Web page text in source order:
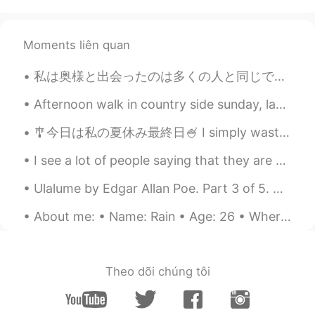
Moments liên quan
私は奥様と出会ったのは多くの人と同じで職場でした。彼女の美しさ、知性、そして思慮深さに引かれました。2年もたたないうちに結婚しました。 この男性は私ほど運がついてないです。ちょっと興味があった...
Afternoon walk in country side sunday, last day then back to city for work and more studies again...
🎐今日は私の夏休み最終日🍧 I simply wasted the whole month without doing anything and now I'm screwed coz I d...
I see a lot of people saying that they are afraid to travel to US because of shootings and racism...
Ulalume by Edgar Allan Poe. Part 3 of 5. And I said—"She is warmer than Dian: She rolls through...
About me: • Name: Rain • Age: 26 • Where are you from?: Canada • Height: 186cm • Eye colour: Brow...
Theo dõi chúng tôi